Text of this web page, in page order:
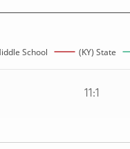
School (KY) State
11:1